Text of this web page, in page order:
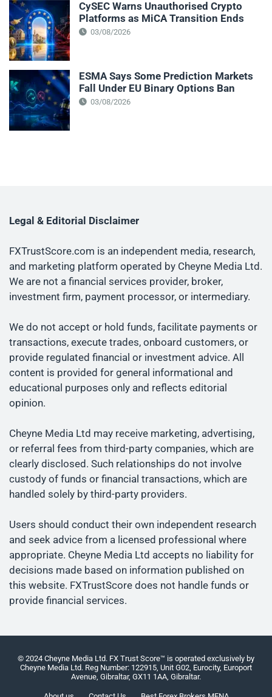
CySEC Warns Unauthorised Crypto
Platforms as MiCA Transition Ends
03/08/2026
ESMA Says Some Prediction Markets
Fall Under EU Binary Options Ban
03/08/2026
Legal & Editorial Disclaimer
FXTrustScore.com is an independent media, research,
and marketing platform operated by Cheyne Media Ltd.
We are not a financial services provider, broker,
investment firm, payment processor, or intermediary.
We do not accept or hold funds, facilitate payments or
transactions, execute trades, onboard customers, or
provide regulated financial or investment advice. All
content is provided for general informational and
educational purposes only and reflects editorial
opinion.
Cheyne Media Ltd may receive marketing, advertising,
or referral fees from third-party companies, which are
clearly disclosed. Such relationships do not involve
custody of funds or financial transactions, which are
handled solely by third-party providers.
Users should conduct their own independent research
and seek advice from a licensed professional where
appropriate. Cheyne Media Ltd accepts no liability for
decisions made based on information published on
this website. FXTrustScore does not handle funds or
provide financial services.
© 2024 Cheyne Media Ltd. FX Trust Score™ is operated exclusively by
Cheyne Media Ltd. Reg Number: 122915, Unit G02, Eurocity, Europort
Avenue, Gibraltar, GX11 1AA, Gibraltar.